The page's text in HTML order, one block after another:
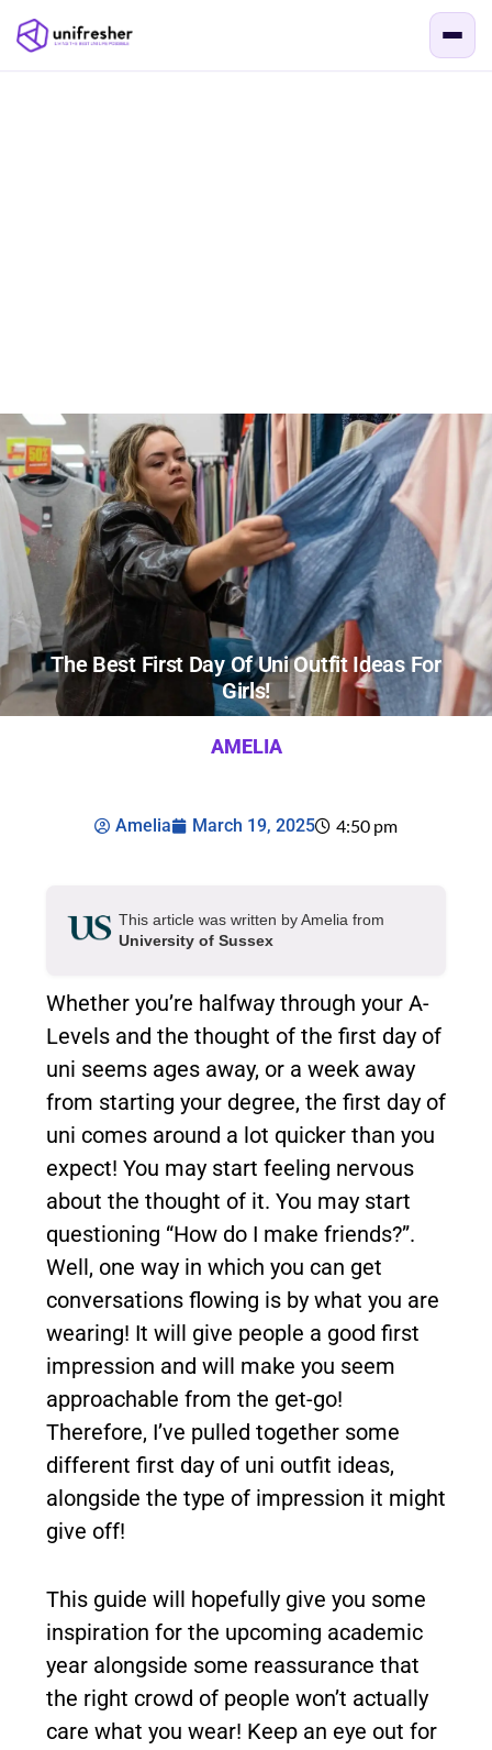
The Best First Day Of Uni Outfit Ideas For
Girls!
AMELIA
Amelia March 19, 2025 4:50 pm
This article was written by Amelia from
University of Sussex
Whether you’re halfway through your A-
Levels and the thought of the first day of
uni seems ages away, or a week away
from starting your degree, the first day of
uni comes around a lot quicker than you
expect! You may start feeling nervous
about the thought of it. You may start
questioning “How do I make friends?”.
Well, one way in which you can get
conversations flowing is by what you are
wearing! It will give people a good first
impression and will make you seem
approachable from the get-go!
Therefore, I’ve pulled together some
different first day of uni outfit ideas,
alongside the type of impression it might
give off!
This guide will hopefully give you some
inspiration for the upcoming academic
year alongside some reassurance that
the right crowd of people won’t actually
care what you wear! Keep an eye out for